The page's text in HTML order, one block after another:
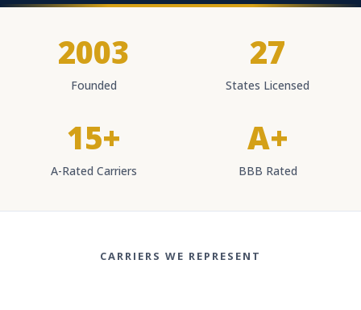
2003
Founded
27
States Licensed
15+
A-Rated Carriers
A+
BBB Rated
CARRIERS WE REPRESENT